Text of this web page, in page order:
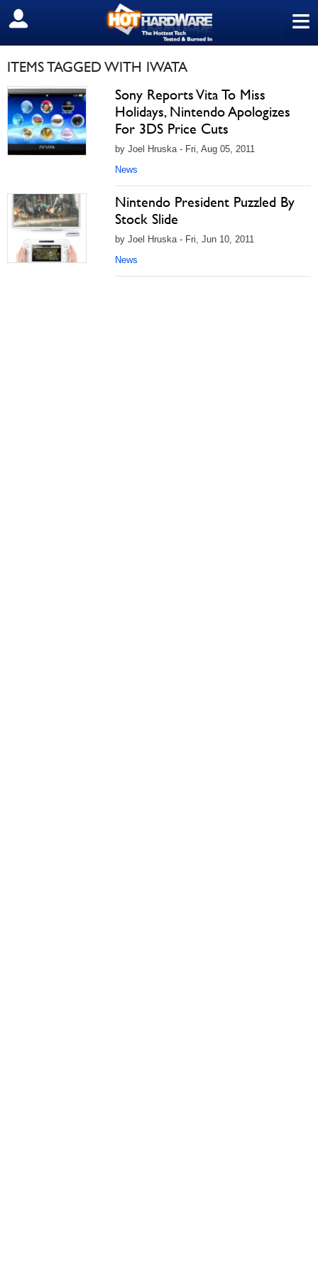
≡
SIGN OUT
ITEMS TAGGED WITH IWATA
Sony Reports Vita To Miss
Holidays, Nintendo Apologizes
For 3DS Price Cuts
by Joel Hruska - Fri, Aug 05, 2011
News
Nintendo President Puzzled By
Stock Slide
by Joel Hruska - Fri, Jun 10, 2011
News